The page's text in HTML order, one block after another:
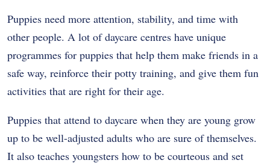
Puppies need more attention, stability, and time with
other people. A lot of daycare centres have unique
programmes for puppies that help them make friends in a
safe way, reinforce their potty training, and give them fun
activities that are right for their age.
Puppies that attend to daycare when they are young grow
up to be well-adjusted adults who are sure of themselves.
It also teaches youngsters how to be courteous and set